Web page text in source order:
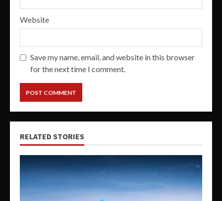
Website
Save my name, email, and website in this browser
for the next time I comment.
RELATED STORIES